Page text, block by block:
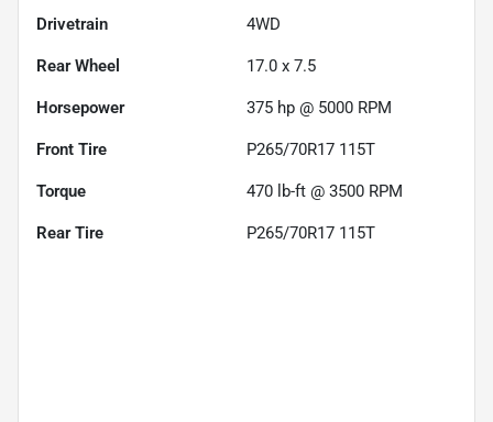
Drivetrain 4WD
Rear Wheel 17.0 x 7.5
Horsepower 375 hp @ 5000 RPM
Front Tire P265/70R17 115T
Torque 470 lb-ft @ 3500 RPM
Rear Tire P265/70R17 115T